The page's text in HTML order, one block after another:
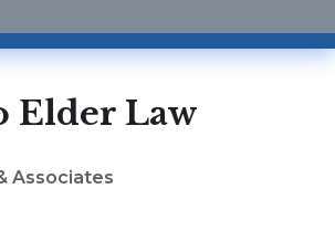
Elder Law
Associates